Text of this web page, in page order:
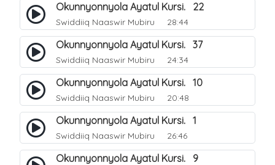
Okunnyonnyola Ayatul Kursi. 22
Swiddiiq Naaswir Mubiru 28:44
Okunnyonnyola Ayatul Kursi. 37
Swiddiiq Naaswir Mubiru 24:34
Okunnyonnyola Ayatul Kursi. 10
Swiddiiq Naaswir Mubiru 20:48
Okunnyonnyola Ayatul Kursi. 1
Swiddiiq Naaswir Mubiru 26:46
Okunnyonnyola Ayatul Kursi. 9